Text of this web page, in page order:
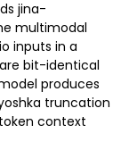
jina-
multimodal
inputs in a
bit-identical
produces
truncation
context